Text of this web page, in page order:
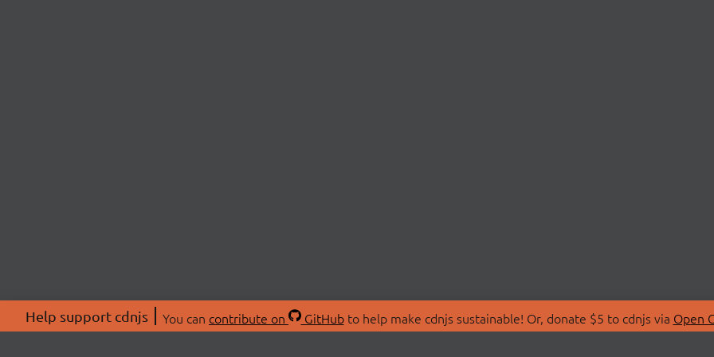
Help support cdnjs You can contribute on GitHubto help make cdnjs sustainable! Or, donate $5 to cdnjs via Open